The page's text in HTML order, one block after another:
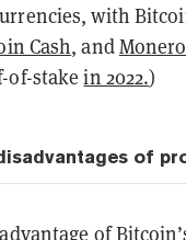
with
Cash, andMonero
of-stakein 2022.)
of
of